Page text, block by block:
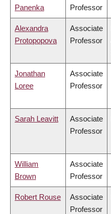
Panenka Professor
Alexandra
Protopopova
Associate
Professor
Jonathan
Loree
Associate
Professor
Sarah Leavitt
Associate
Professor
William
Brown
Associate
Professor
Robert Rouse
Associate
Professor